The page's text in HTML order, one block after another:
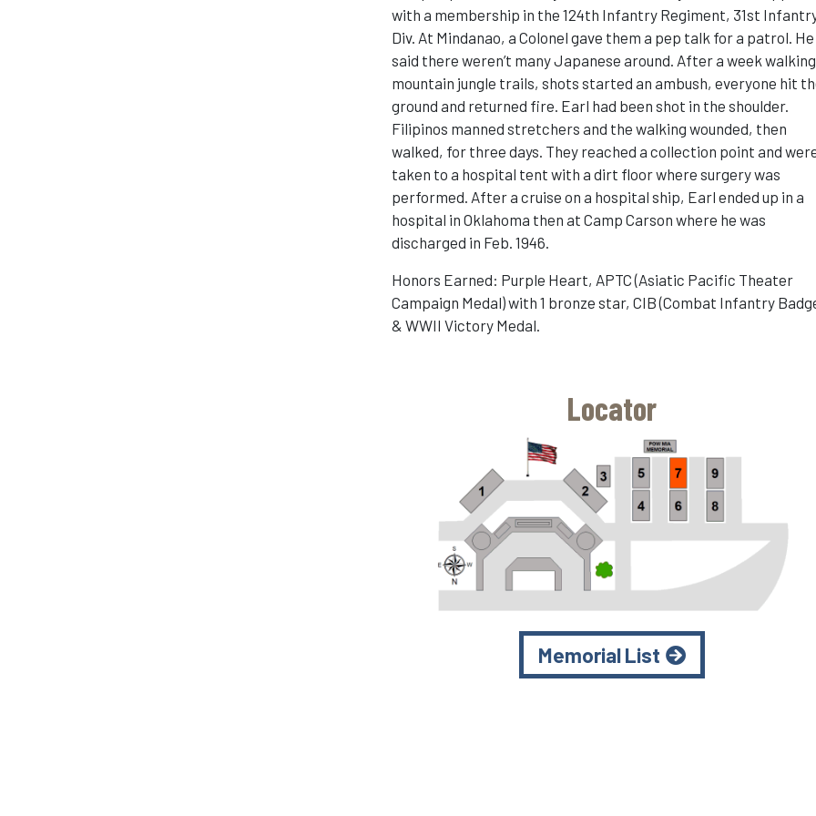
with a membership in the 124th Infantry Regiment, 31st
Div. At Mindanao, a Colonel gave them a pep talk for a patrol. He
said there weren’t many Japanese around. After a week walking
mountain jungle trails, shots started an ambush, everyone hit
ground and returned fire. Earl had been shot in the shoulder.
Filipinos manned stretchers and the walking wounded, then
walked, for three days. They reached a collection point and
taken to a hospital tent with a dirt floor where surgery was
performed. After a cruise on a hospital ship, Earl ended up in a
hospital in Oklahoma then at Camp Carson where he was
discharged in Feb. 1946.
Honors Earned: Purple Heart, APTC (Asiatic Pacific Theater
Campaign Medal) with 1 bronze star, CIB (Combat Infantry
& WWII Victory Medal.
Locator
Memorial List